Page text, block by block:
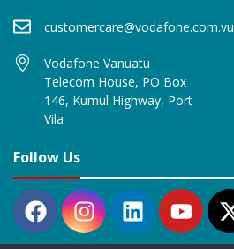
customercare@vodafone.com.vu
Vodafone Vanuatu
Telecom House, PO Box
146, Kumul Highway, Port
Vila
Follow Us